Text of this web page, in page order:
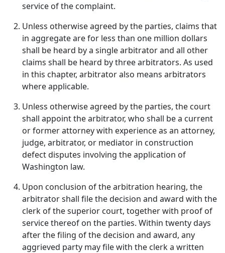
service of the complaint.
Unless otherwise agreed by the parties, claims that
in aggregate are for less than one million dollars
shall be heard by a single arbitrator and all other
claims shall be heard by three arbitrators. As used
in this chapter, arbitrator also means arbitrators
where applicable.
Unless otherwise agreed by the parties, the court
shall appoint the arbitrator, who shall be a current
or former attorney with experience as an attorney,
judge, arbitrator, or mediator in construction
defect disputes involving the application of
Washington law.
Upon conclusion of the arbitration hearing, the
arbitrator shall file the decision and award with the
clerk of the superior court, together with proof of
service thereof on the parties. Within twenty days
after the filing of the decision and award, any
aggrieved party may file with the clerk a written